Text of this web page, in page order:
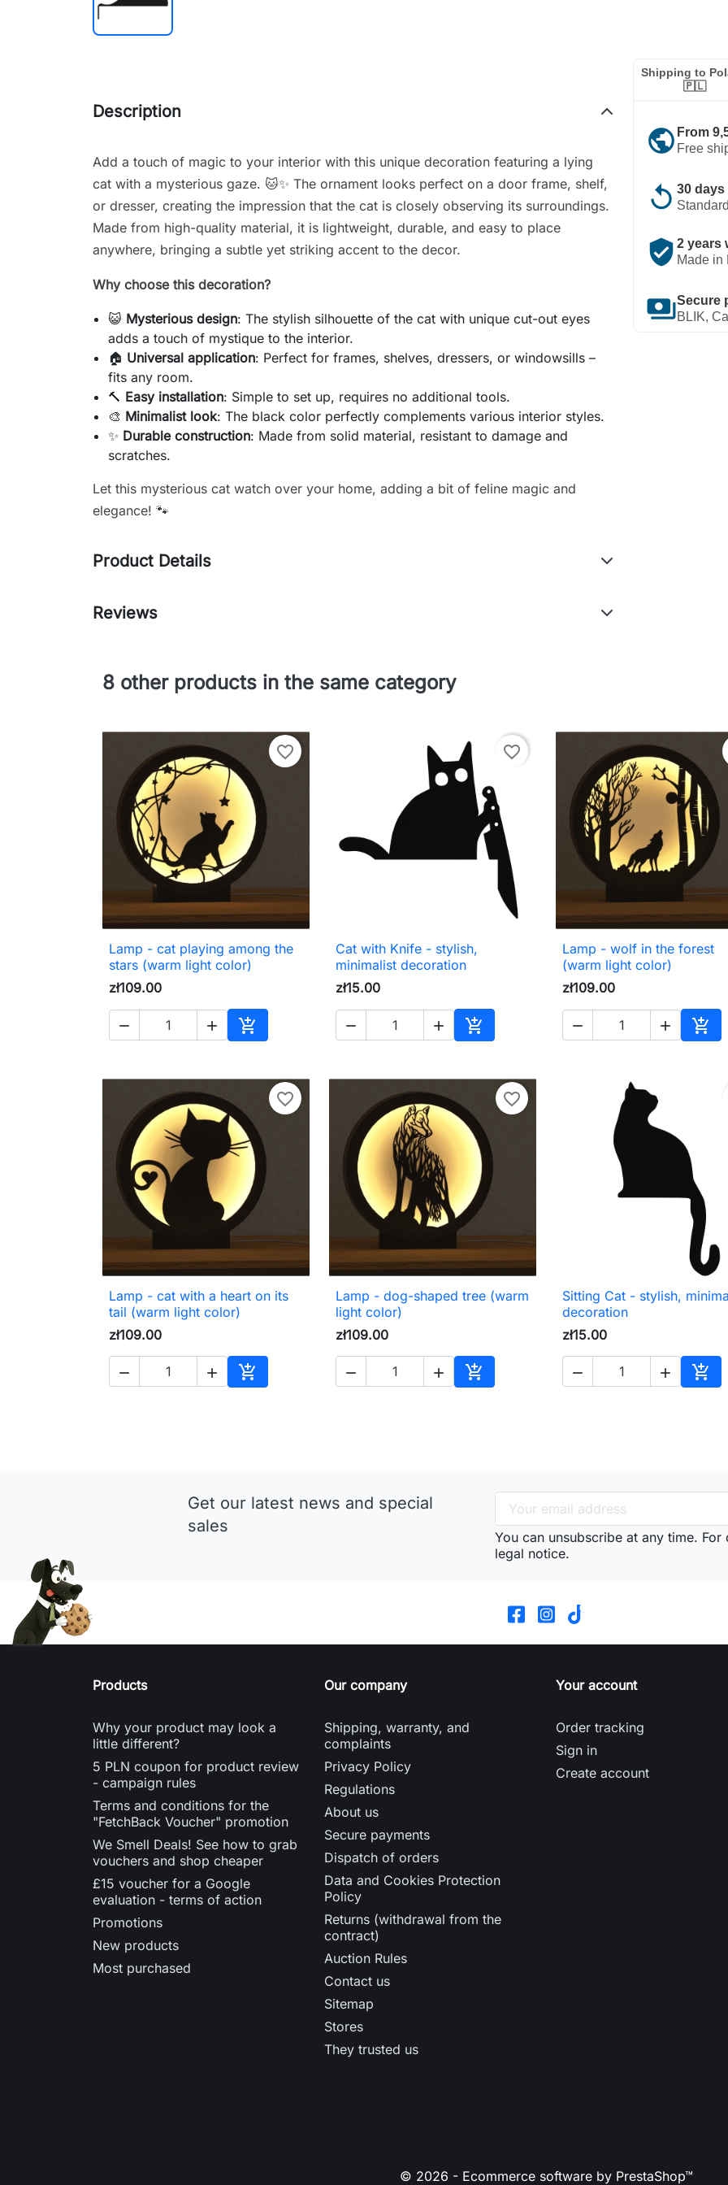
Shipping to
🇵🇱
public From
Free
replay 30
verified_user 2 years
Made in
paymentsSecure
BLIK,
Description
Add a touch of magic to your interior with this unique decoration featuring a lying
cat with a mysterious gaze. 🐱✨ The ornament looks perfect on a door frame, shelf,
or dresser, creating the impression that the cat is closely observing its surroundings.
Made from high-quality material, it is lightweight, durable, and easy to place
anywhere, bringing a subtle yet striking accent to the decor.
Why choose this decoration?
😺 Mysterious design: The stylish silhouette of the cat with unique cut-out eyes
adds a touch of mystique to the interior.
🏠 Universal application: Perfect for frames, shelves, dressers, or windowsills –
fits any room.
🔨 Easy installation: Simple to set up, requires no additional tools.
🎨 Minimalist look: The black color perfectly complements various interior styles.
✨ Durable construction: Made from solid material, resistant to damage and
scratches.
Let this mysterious cat watch over your home, adding a bit of feline magic and
elegance! 🐾
Product Details
Reviews
8 other products in the same category
favorite_border
 Quick view
Lamp - cat playing among the
stars (warm light color)
zł109.00
  
Add to cart
favorite_border
 Quick view
Cat with Knife - stylish,
minimalist decoration
zł15.00
  
Add to cart
 Quick view
Lamp - wolf in the forest
(warm light color)
zł109.00
  
Add
favorite_border
 Quick view
Lamp - cat with a heart on its
tail (warm light color)
zł109.00
  
Add to cart
favorite_border
 Quick view
Lamp - dog-shaped tree (warm
light color)
zł109.00
  
Add to cart
 Quick view
Sitting Cat - stylish,
decoration
zł15.00
  
Add
Get our latest news and special
sales
You can unsubscribe at any time.
legal notice.
Products
Why your product may look a
little different?
5 PLN coupon for product review
- campaign rules
Terms and conditions for the
"FetchBack Voucher" promotion
We Smell Deals! See how to grab
vouchers and shop cheaper
£15 voucher for a Google
evaluation - terms of action
Promotions
New products
Most purchased
Our company
Shipping, warranty, and
complaints
Privacy Policy
Regulations
About us
Secure payments
Dispatch of orders
Data and Cookies Protection
Policy
Returns (withdrawal from the
contract)
Auction Rules
Contact us
Sitemap
Stores
They trusted us
Your account
Order tracking
Sign in
Create account
© 2026 - Ecommerce software by PrestaShop™